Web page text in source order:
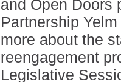
and Open Doors
Partnership
more about the
reengagement
Legislative